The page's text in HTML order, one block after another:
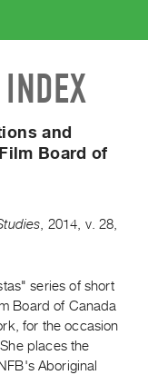
and
Board of
2014 v. 28
series of short
Board of Canada
for the occasion
places the
Aboriginal